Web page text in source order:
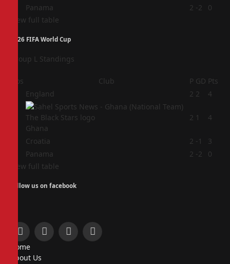
Panama 2 -2
0
View full table
2026 FIFA World Cup
Group L Standings
Pos Club P GD Pts
England 2 2 4
Ghana
2 1 4
Croatia 2 -1
3
Panama 2 -2
0
View full table
Follow us on facebook
Facebook
X
InstagramPinterest
Home
About Us